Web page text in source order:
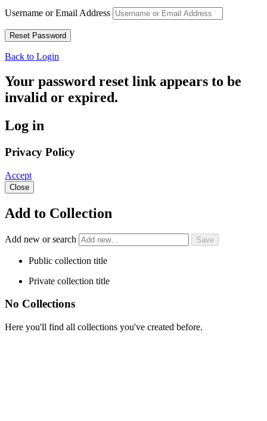
Username or Email Address
Back to Login
Your password reset link appears to be
invalid or expired.
Log in
Privacy Policy
Accept
Close
Add to Collection
Add new or search
Public collection title
Private collection title
No Collections
Here you'll find all collections you've created before.